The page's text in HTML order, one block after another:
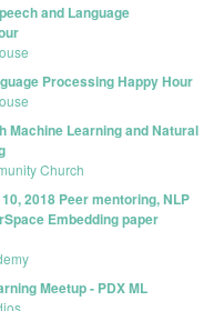
and Language
Processing Happy Hour
Machine Learning and Natural
Church
2018 Peer mentoring, NLP
Embedding paper
Meetup - PDX ML